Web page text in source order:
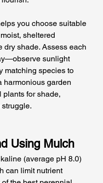
you choose suitable
sheltered
dry shade. Assess each
sunlight
matching species to
harmonious garden
plants for shade,
Using Mulch
(average pH 8.0)
can limit nutrient